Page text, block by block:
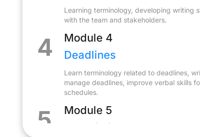
Learning terminology, developing writing
with the team and stakeholders.
4
Module 4
Deadlines
Learn terminology related to deadlines,
manage deadlines, improve verbal skills
schedules.
5
Module 5
Negotiations